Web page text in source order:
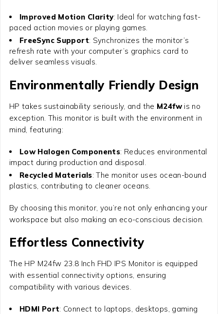
Improved Motion Clarity: Ideal for watching fast-
paced action movies or playing games.
FreeSync Support: Synchronizes the monitor’s
refresh rate with your computer’s graphics card to
deliver seamless visuals.
Environmentally Friendly Design
HP takes sustainability seriously, and the M24fwis no
exception. This monitor is built with the environment in
mind, featuring:
Low Halogen Components: Reduces environmental
impact during production and disposal.
Recycled Materials: The monitor uses ocean-bound
plastics, contributing to cleaner oceans.
By choosing this monitor, you’re not only enhancing your
workspace but also making an eco-conscious decision.
Effortless Connectivity
The HP M24fw 23.8 Inch FHD IPS Monitor is equipped
with essential connectivity options, ensuring
compatibility with various devices.
HDMI Port: Connect to laptops, desktops, gaming